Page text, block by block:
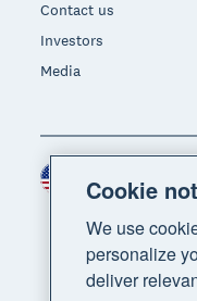
Contact us
Investors
Media
Region
Cookie
We use
personalize
deliver